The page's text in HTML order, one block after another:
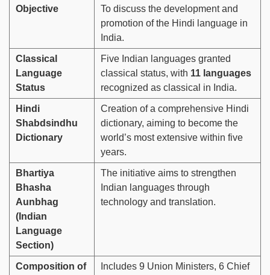
Objective
To discuss the development and
promotion of the Hindi language in
India.
Classical
Language
Status
Five Indian languages granted
classical status, with 11 languages
recognized as classical in India.
Hindi
Shabdsindhu
Dictionary
Creation of a comprehensive Hindi
dictionary, aiming to become the
world’s most extensive within five
years.
Bhartiya
Bhasha
Aunbhag
(Indian
Language
Section)
The initiative aims to strengthen
Indian languages through
technology and translation.
Composition of
Includes 9 Union Ministers, 6 Chief